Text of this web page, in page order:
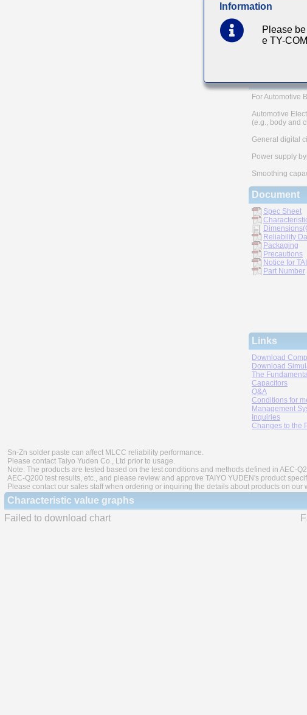
Low equivalent
Note: The
methods
Please consult
and AEC-Q200
TAIYO
Main
For Automotive
Automotive
(e.g., body and
General digital
Power supply
Smoothing
Document
Spec Sheet
Reliability
Packaging
Precautions
Notice for
Part Number
Links
Download
Download
The
Capacitors
Q&A
Conditions for
Management
Inquiries
Changes to the
Sn-Zn solder paste can affect MLCC reliability performance.
Please contact Taiyo Yuden Co., Ltd prior to usage.
Note: The products are tested based on the test conditions and methods defined in AEC-
AEC-Q200 test results, etc., and please review and approve TAIYO YUDEN's product
Please contact our sales staff when ordering or inquiring the details about products on our
Characteristic value graphs
Failed to download chart
Information
Please
e TY-